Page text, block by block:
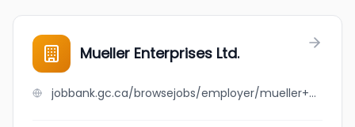
Mueller Enterprises Ltd.
jobbank.gc.ca/browsejobs/employer/mueller+enterprises+ltd./ca